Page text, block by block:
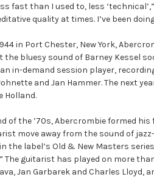
fast than I used to, less
quality at times. I’ve been
in Port Chester, New York,
the bluesy sound of Barney Kessel
in-demand session player,
and Jan Hammer. The next
Holland.
of the ’70s, Abercrombie formed
move away from the sound of
the label’s Old & New Masters
The guitarist has played on more
Jan Garbarek and Charles Lloyd,